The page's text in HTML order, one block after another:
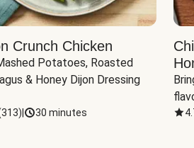
Crunch Chicken
Potatoes, Roasted
& Honey Dijon Dressing
313) 30 minutes